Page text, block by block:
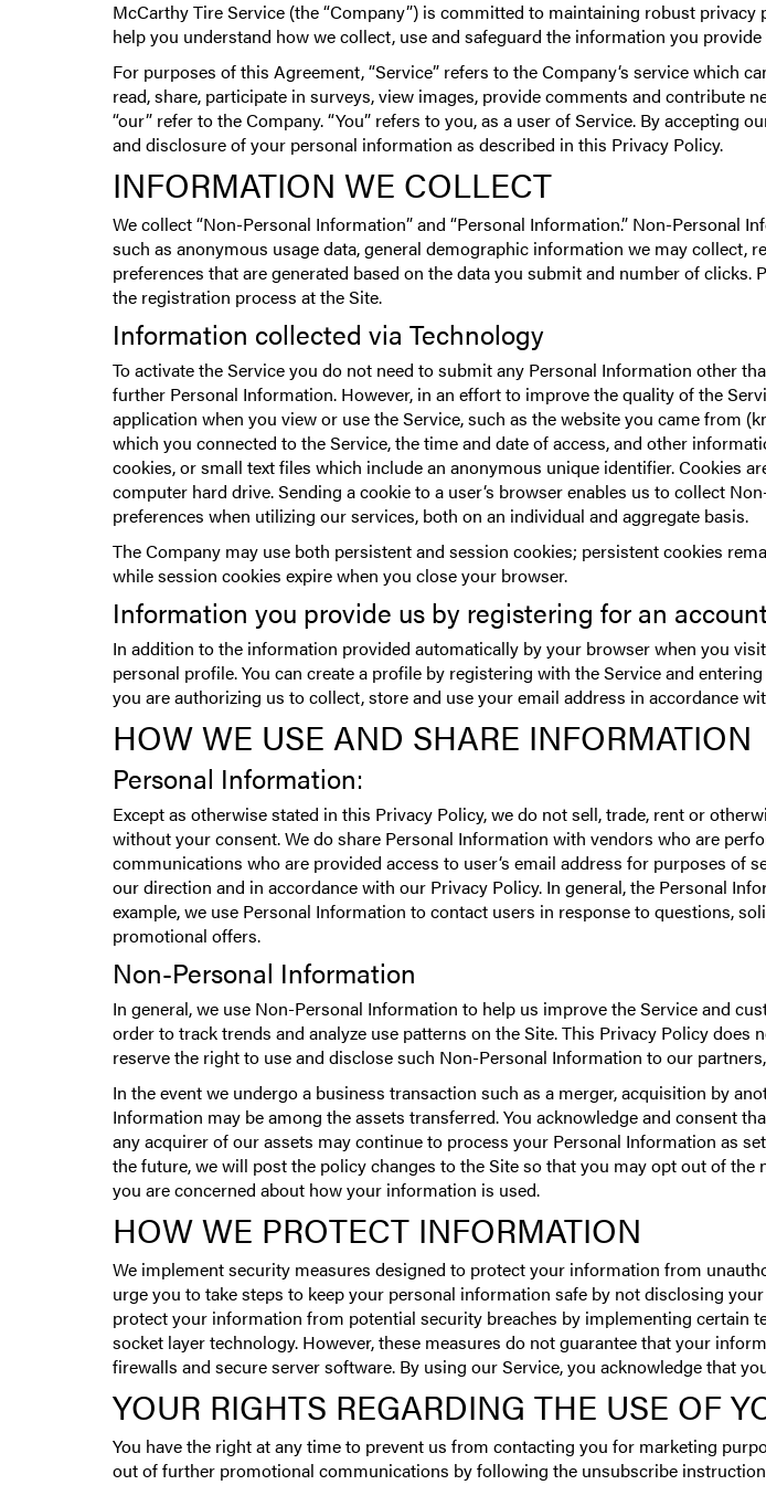
McCarthy Tire Service (the “Company”) is committed to maintaining robust
help you understand how we collect, use and safeguard the information you
For purposes of this Agreement, “Service” refers to the Company‘s service which
read, share, participate in surveys, view images, provide comments and contribute
“our” refer to the Company. “You” refers to you, as a user of Service. By
and disclosure of your personal information as described in this Privacy Policy.
INFORMATION WE COLLECT
We collect “Non-Personal Information” and “Personal Information.” Non-
such as anonymous usage data, general demographic information we may collect,
preferences that are generated based on the data you submit and number of
the registration process at the Site.
Information collected via Technology
To activate the Service you do not need to submit any Personal Information other
further Personal Information. However, in an effort to improve the quality of the
application when you view or use the Service, such as the website you came from
which you connected to the Service, the time and date of access, and other
cookies, or small text files which include an anonymous unique identifier. Cookies
computer hard drive. Sending a cookie to a user‘s browser enables us to collect
preferences when utilizing our services, both on an individual and aggregate basis.
The Company may use both persistent and session cookies; persistent cookies
while session cookies expire when you close your browser.
Information you provide us by registering for an
In addition to the information provided automatically by your browser when you
personal profile. You can create a profile by registering with the Service and
you are authorizing us to collect, store and use your email address in accordance
HOW WE USE AND SHARE INFORMATION
Personal Information:
Except as otherwise stated in this Privacy Policy, we do not sell, trade, rent or
without your consent. We do share Personal Information with vendors who are
communications who are provided access to user‘s email address for purposes
our direction and in accordance with our Privacy Policy. In general, the Personal
example, we use Personal Information to contact users in response to questions,
promotional offers.
Non-Personal Information
In general, we use Non-Personal Information to help us improve the Service and
order to track trends and analyze use patterns on the Site. This Privacy Policy
reserve the right to use and disclose such Non-Personal Information to our
In the event we undergo a business transaction such as a merger, acquisition by
Information may be among the assets transferred. You acknowledge and consent
any acquirer of our assets may continue to process your Personal Information as
the future, we will post the policy changes to the Site so that you may opt out of
you are concerned about how your information is used.
HOW WE PROTECT INFORMATION
We implement security measures designed to protect your information from
urge you to take steps to keep your personal information safe by not disclosing
protect your information from potential security breaches by implementing certain
socket layer technology. However, these measures do not guarantee that your
firewalls and secure server software. By using our Service, you acknowledge that
YOUR RIGHTS REGARDING THE USE OF
You have the right at any time to prevent us from contacting you for marketing
out of further promotional communications by following the unsubscribe